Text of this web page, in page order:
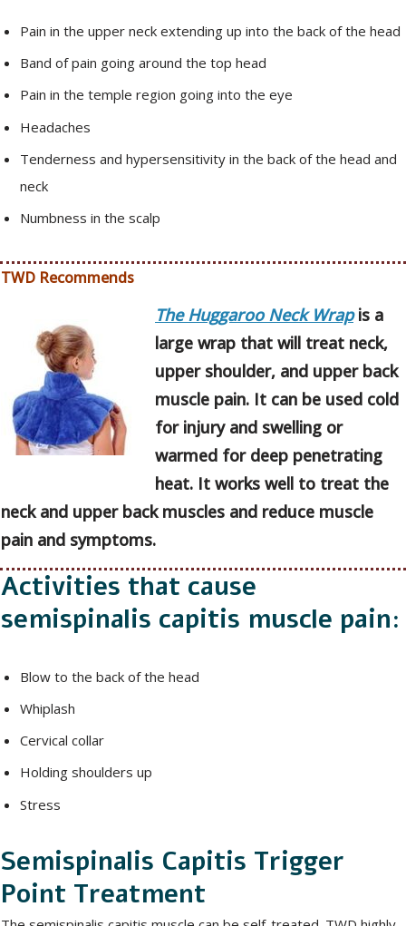
Pain in the upper neck extending up into the back of the head
Band of pain going around the top head
Pain in the temple region going into the eye
Headaches
Tenderness and hypersensitivity in the back of the head and
neck
Numbness in the scalp
TWD Recommends
The Huggaroo Neck Wrapis a
large wrap that will treat neck,
upper shoulder, and upper back
muscle pain. It can be used cold
for injury and swelling or
warmed for deep penetrating
heat. It works well to treat the
neck and upper back muscles and reduce muscle
pain and symptoms.
Activities that cause
semispinalis capitis muscle pain:
Blow to the back of the head
Whiplash
Cervical collar
Holding shoulders up
Stress
Semispinalis Capitis Trigger
Point Treatment